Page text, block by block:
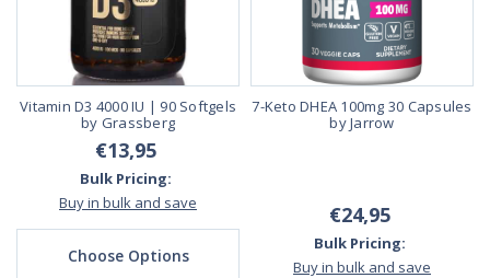
Vitamin D3 4000 IU | 90 Softgels
by Grassberg
€13,95
Bulk Pricing:
Buy in bulk and save
Choose Options
7-Keto DHEA 100mg 30 Capsules
by Jarrow
€24,95
Bulk Pricing:
Buy in bulk and save